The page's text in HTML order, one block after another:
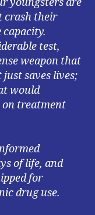
youngsters are
crash their
test,
weapon that
saves lives;
would
on treatment
of life, and
for
drug use.